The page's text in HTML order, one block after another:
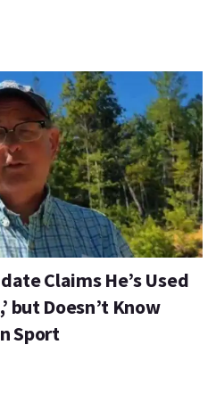
Claims He’s Used
but Doesn’t Know
Sport